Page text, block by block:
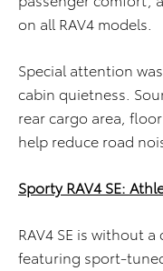
on all RAV4 models.
Special attention
cabin quietness.
rear cargo area,
help reduce road
Sporty RAV4 SE:
RAV4 SE is without
featuring sport-